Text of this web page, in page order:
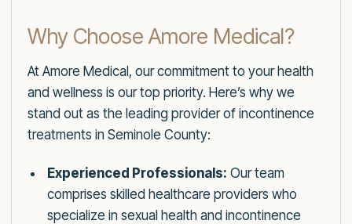
Why Choose Amore Medical?
At Amore Medical, our commitment to your health
and wellness is our top priority. Here’s why we
stand out as the leading provider of incontinence
treatments in Seminole County:
Experienced Professionals: Our team
comprises skilled healthcare providers who
specialize in sexual health and incontinence